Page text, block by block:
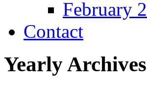
February
Contact
Yearly